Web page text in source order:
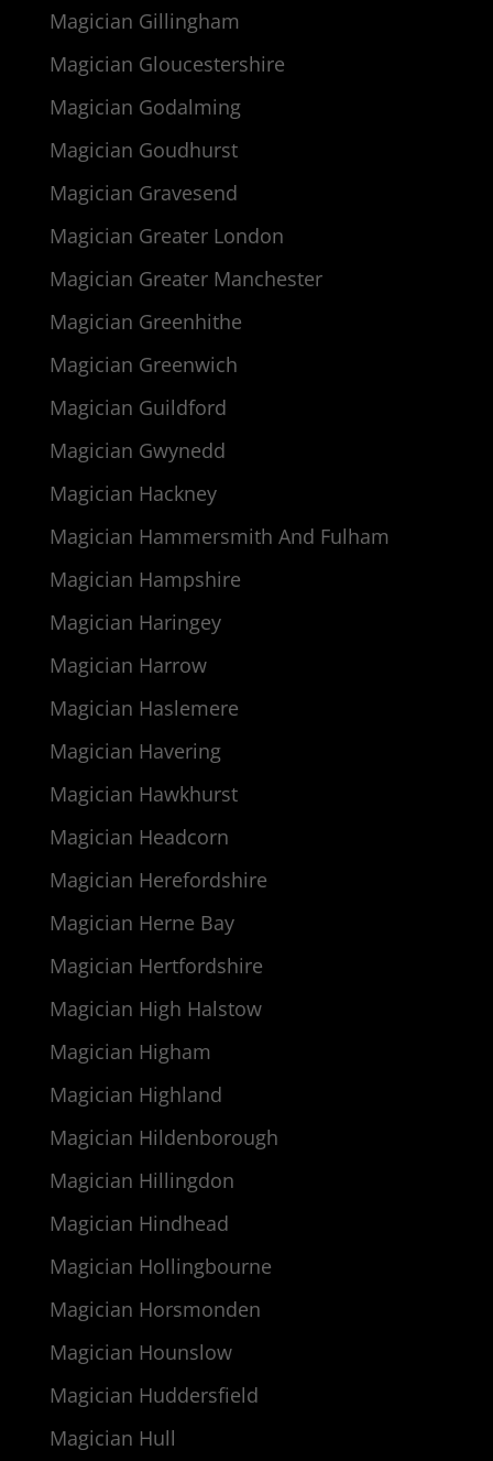
Magician Gillingham
Magician Gloucestershire
Magician Godalming
Magician Goudhurst
Magician Gravesend
Magician Greater London
Magician Greater Manchester
Magician Greenhithe
Magician Greenwich
Magician Guildford
Magician Gwynedd
Magician Hackney
Magician Hammersmith And Fulham
Magician Hampshire
Magician Haringey
Magician Harrow
Magician Haslemere
Magician Havering
Magician Hawkhurst
Magician Headcorn
Magician Herefordshire
Magician Herne Bay
Magician Hertfordshire
Magician High Halstow
Magician Higham
Magician Highland
Magician Hildenborough
Magician Hillingdon
Magician Hindhead
Magician Hollingbourne
Magician Horsmonden
Magician Hounslow
Magician Huddersfield
Magician Hull